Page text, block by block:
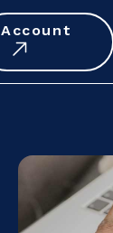
Account